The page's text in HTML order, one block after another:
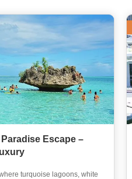
Escape –
turquoise lagoons, white